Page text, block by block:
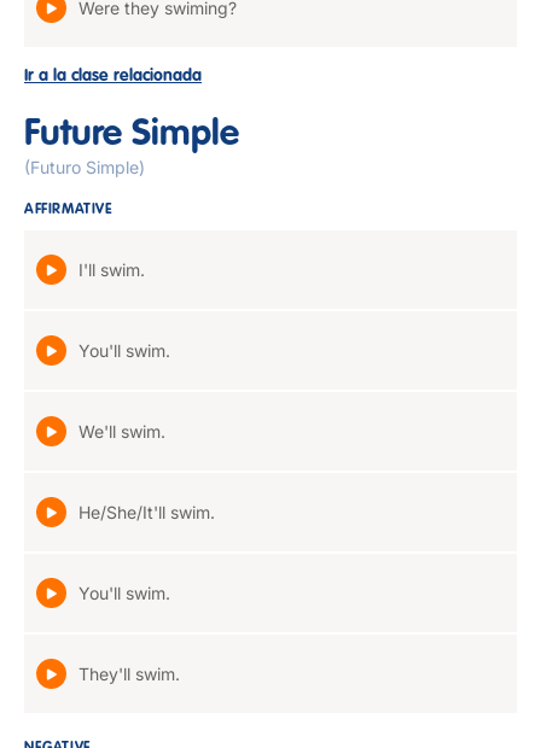
Were they swiming?
Ir a la clase relacionada
Future Simple
(Futuro Simple)
AFFIRMATIVE
I'll swim.
You'll swim.
We'll swim.
He/She/It'll swim.
You'll swim.
They'll swim.